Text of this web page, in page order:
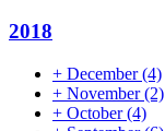
2018
+ December(4)
+ November(2)
+ October(4)